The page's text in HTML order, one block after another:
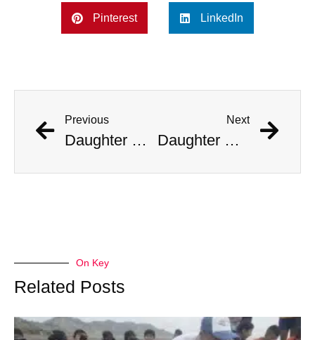
Pinterest LinkedIn
Previous
Daughter Of Woman Killed By 14-Foot Florida Alligator Claims Mom Didn’t Taunt The Beast
Next
Daughter Of Woman Killed By 14-Foot Florida Alligator Claims Mom Didn’t Taunt The Beast
On Key
Related Posts